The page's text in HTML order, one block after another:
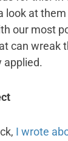
look at
our most
can wreak
applied.
I wrote